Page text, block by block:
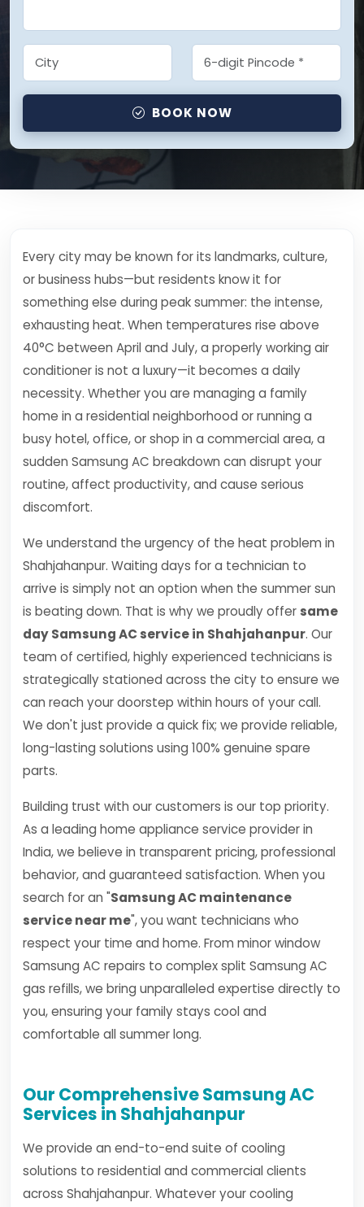
BOOK NOW
Every city may be known for its landmarks, culture,
or business hubs—but residents know it for
something else during peak summer: the intense,
exhausting heat. When temperatures rise above
40°C between April and July, a properly working air
conditioner is not a luxury—it becomes a daily
necessity. Whether you are managing a family
home in a residential neighborhood or running a
busy hotel, office, or shop in a commercial area, a
sudden Samsung AC breakdown can disrupt your
routine, affect productivity, and cause serious
discomfort.
We understand the urgency of the heat problem in
Shahjahanpur. Waiting days for a technician to
arrive is simply not an option when the summer sun
is beating down. That is why we proudly offer same
day Samsung AC service in Shahjahanpur. Our
team of certified, highly experienced technicians is
strategically stationed across the city to ensure we
can reach your doorstep within hours of your call.
We don't just provide a quick fix; we provide reliable,
long-lasting solutions using 100% genuine spare
parts.
Building trust with our customers is our top priority.
As a leading home appliance service provider in
India, we believe in transparent pricing, professional
behavior, and guaranteed satisfaction. When you
search for an "Samsung AC maintenance
service near me", you want technicians who
respect your time and home. From minor window
Samsung AC repairs to complex split Samsung AC
gas refills, we bring unparalleled expertise directly to
you, ensuring your family stays cool and
comfortable all summer long.
Our Comprehensive Samsung AC
Services in Shahjahanpur
We provide an end-to-end suite of cooling
solutions to residential and commercial clients
across Shahjahanpur. Whatever your cooling